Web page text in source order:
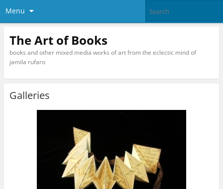
Menu
The Art of Books
books and other mixed media works of art from the eclectic mind of
jamila rufaro
Galleries